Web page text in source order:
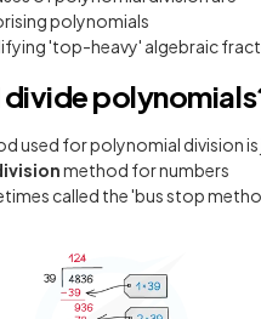
polynomials
'top-heavy' algebraic
divide
used for polynomial division is
method for numbers
called the 'bus stop